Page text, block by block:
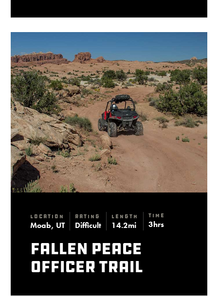
Location
Moab, UT
Rating
Difficult
Length
14.2mi
Time
3hrs
Fallen Peace
Officer Trail